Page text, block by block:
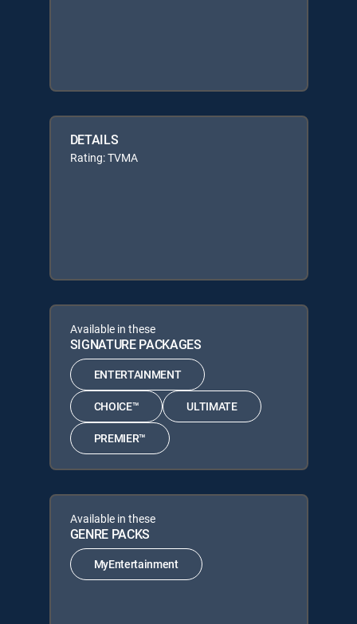
DETAILS
Rating: TVMA
Available in these
SIGNATURE PACKAGES
ENTERTAINMENT
CHOICE™ ULTIMATE
PREMIER™
Available in these
GENRE PACKS
MyEntertainment